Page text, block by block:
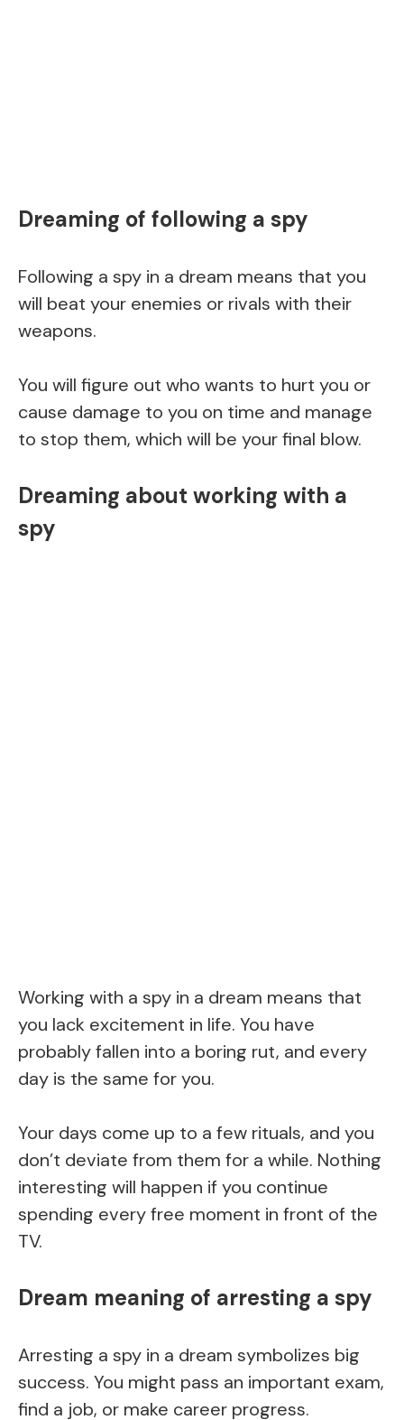
Dreaming of following a spy
Following a spy in a dream means that you
will beat your enemies or rivals with their
weapons.
You will figure out who wants to hurt you or
cause damage to you on time and manage
to stop them, which will be your final blow.
Dreaming about working with a
spy
Working with a spy in a dream means that
you lack excitement in life. You have
probably fallen into a boring rut, and every
day is the same for you.
Your days come up to a few rituals, and you
don’t deviate from them for a while. Nothing
interesting will happen if you continue
spending every free moment in front of the
TV.
Dream meaning of arresting a spy
Arresting a spy in a dream symbolizes big
success. You might pass an important exam,
find a job, or make career progress.